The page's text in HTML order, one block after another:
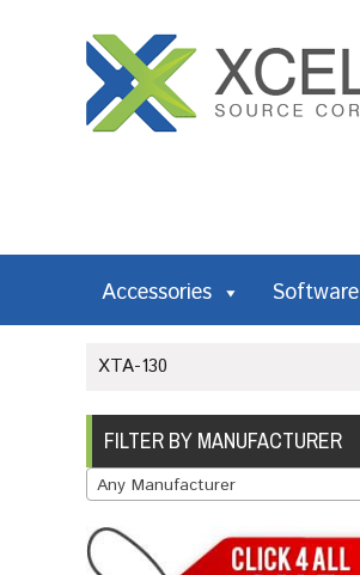
Accessories Software
XTA-130
FILTER BY MANUFACTURER
Any Manufacturer